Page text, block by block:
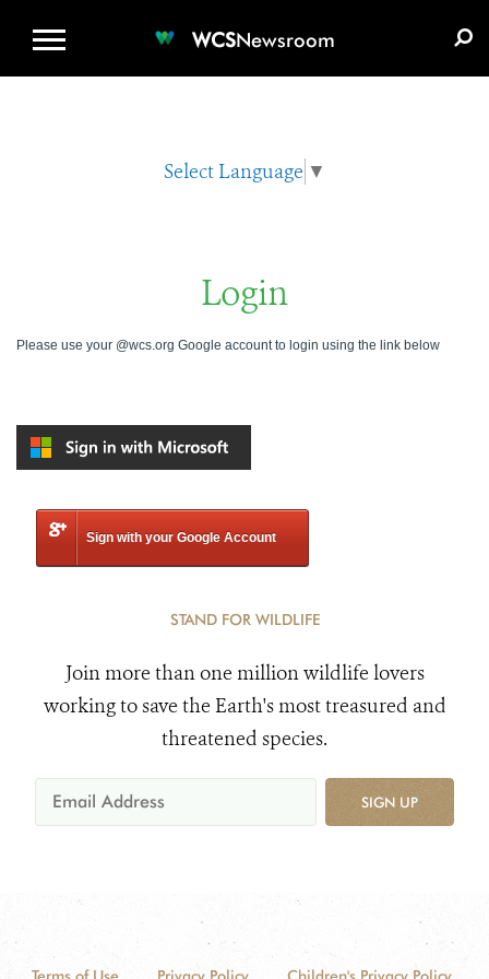
WCSNewsroom
Select Language ▼
Login
Please use your @wcs.org Google account to login using the link below
Sign with your Google Account
STAND FOR WILDLIFE
Join more than one million wildlife lovers
working to save the Earth's most treasured and
threatened species.
SIGN UP
Terms of Use Privacy Policy Children's Privacy Policy